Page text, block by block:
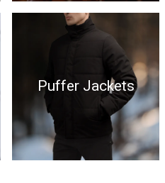
Puffer Jackets